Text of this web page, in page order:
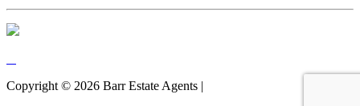
Copyright © 2026 Barr Estate Agents |